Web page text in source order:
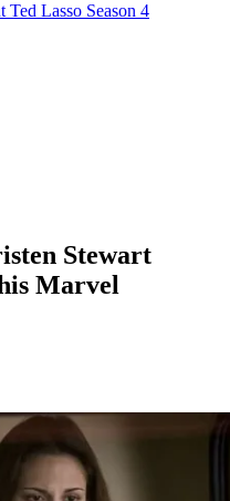
Lasso Season 4
Stewart
Marvel